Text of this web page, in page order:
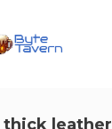
thick leather